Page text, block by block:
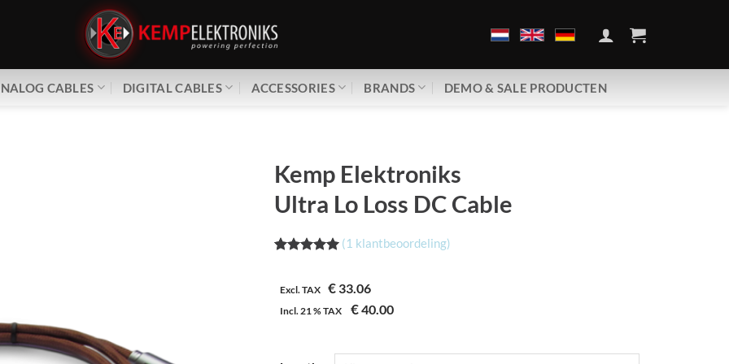
CABLES DIGITAL CABLES ACCESSORIES BRANDS DEMO & SALE PRODUCTEN
Kemp Elektroniks
Ultra Lo Loss DC Cable
gebaseerd
klantbeoordeling
(1 klantbeoordeling)
Excl. TAX €33.06
Incl.21 %TAX €40.00